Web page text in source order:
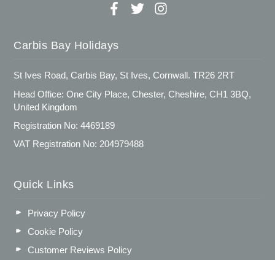
Carbis Bay Holidays
St Ives Road, Carbis Bay, St Ives, Cornwall. TR26 2RT
Head Office: One City Place, Chester, Cheshire, CH1 3BQ,
United Kingdom
Registration No: 4469189
VAT Registration No: 204979488
Quick Links
Privacy Policy
Cookie Policy
Customer Reviews Policy